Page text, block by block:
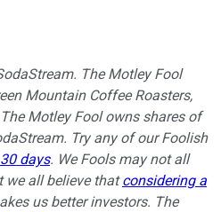
The Motley Fool
Mountain Coffee Roasters,
Motley Fool owns shares of
Try any of our Foolish
days. We Fools may not all
we all believe thatconsidering a
us better investors. The